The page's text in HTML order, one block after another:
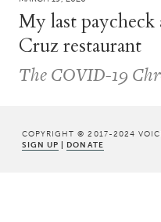
My last paycheck
Cruz restaurant
The COVID-19
COPYRIGHT © 2017-2024
SIGN UP | DONATE